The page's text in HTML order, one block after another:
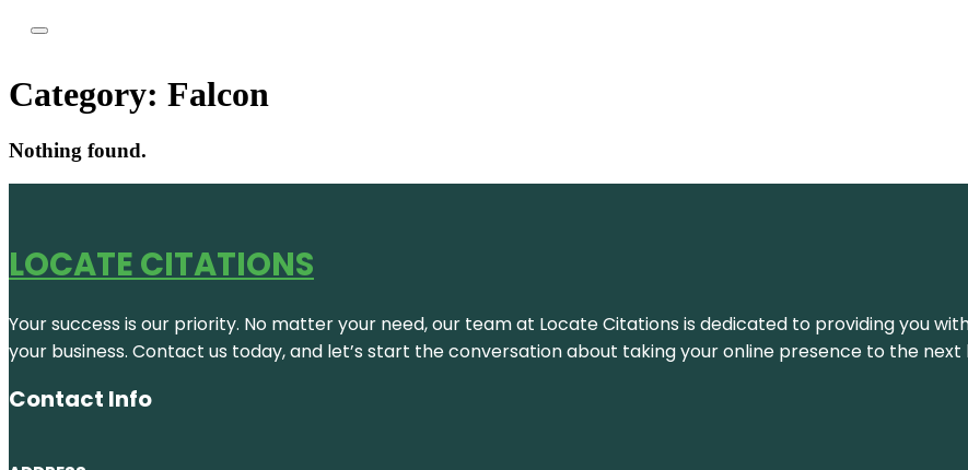
Category: Falcon
Nothing found.
LOCATE CITATIONS
Your success is our priority. No matter your need, our team at Locate Citations is dedicated to providing you
your business. Contact us today, and let’s start the conversation about taking your online presence to the next
Contact Info